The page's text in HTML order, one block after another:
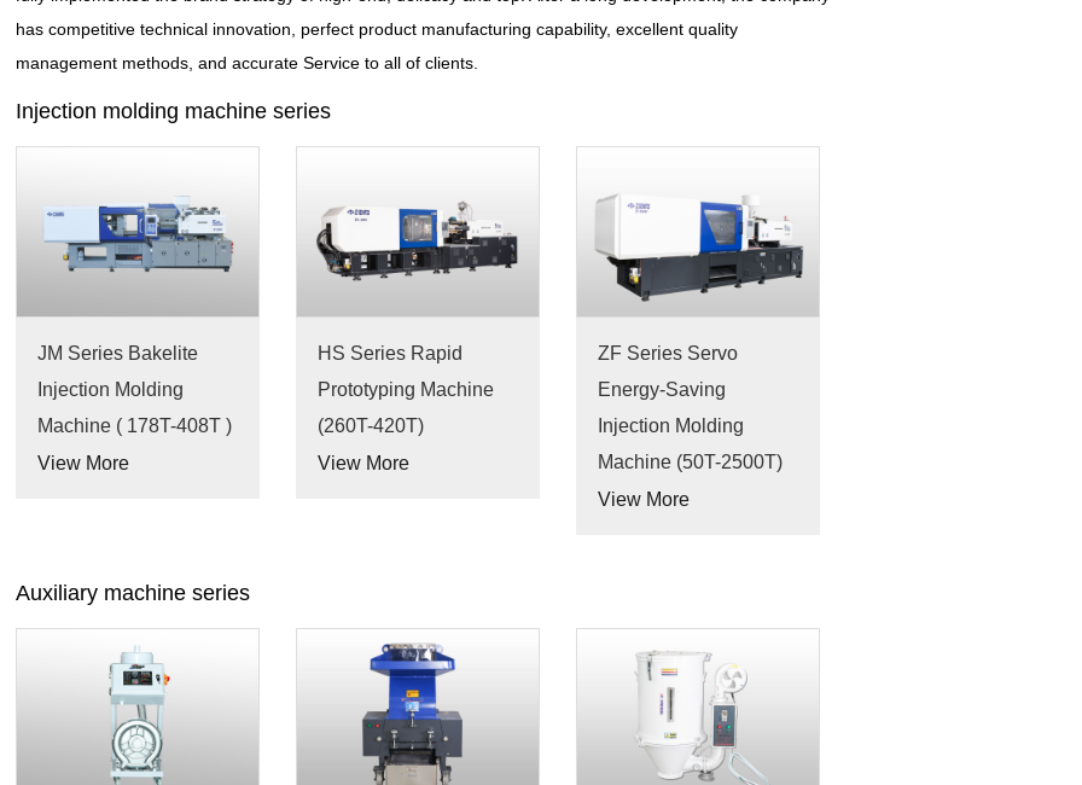
has competitive technical innovation, perfect product manufacturing capability, excellent quality
management methods, and accurate Service to all of clients.
Injection molding machine series
JM Series Bakelite
Injection Molding
Machine ( 178T-408T )
View More
HS Series Rapid
Prototyping Machine
(260T-420T)
View More
ZF Series Servo
Energy-Saving
Injection Molding
Machine (50T-2500T)
View More
Auxiliary machine series